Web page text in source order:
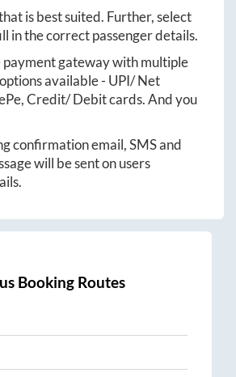
is best suited. Further, select
in the correct passenger details.
payment gateway with multiple
available - UPI/ Net
Credit/ Debit cards. And you
confirmation email, SMS and
will be sent on users
Booking Routes